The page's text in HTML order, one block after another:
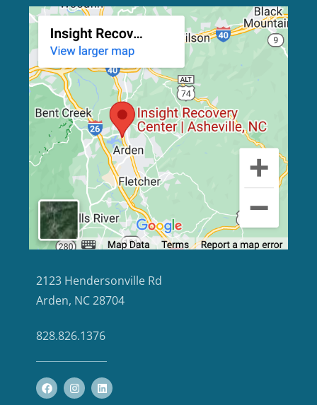
2123 Hendersonville Rd
Arden, NC 28704
828.826.1376